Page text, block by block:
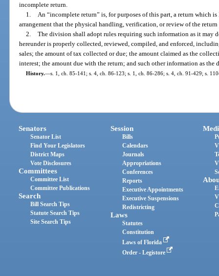
incomplete return.
1.
An “incomplete return” is, for purposes of this part, a return which
arrangement that the physical handling, verification, or review of the
2. The division shall adopt rules requiring such information as it may
hereunder is properly collected, reviewed, compiled, and enforced,
sales; the amount of tax collected or due; the amount claimed as the
interest; the amount due with the return; and such other information as the
History.—s. 1, ch. 85-141; s. 4, ch. 86-123; s. 1, ch. 86-286; s. 4, ch. 91-429; s.
Senators
Senator List
Find Your Legislators
District Maps
Vote Disclosures
Committees
Committee List
Committee Publications
Search
Bill Search Tips
Statute Search Tips
Site Search Tips
Session
Bills
Calendars
Journals
Appropriations
Conferences
Reports
Executive Appointments
Executive Suspensions
Redistricting
Laws
Statutes
Constitution
Laws of Florida
Order - Legistore